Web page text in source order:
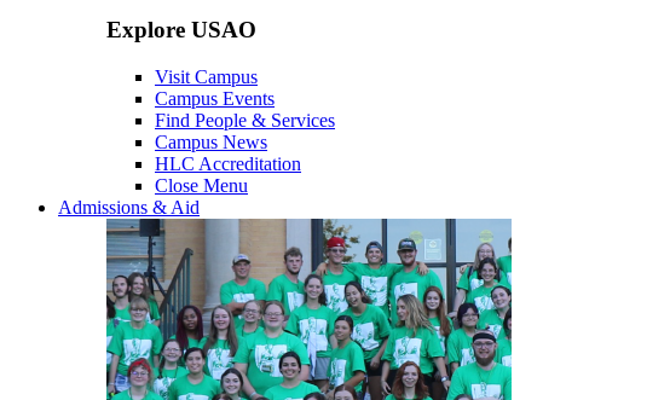
Explore USAO
Visit Campus
Campus Events
Find People & Services
Campus News
HLC Accreditation
Close Menu
Admissions & Aid